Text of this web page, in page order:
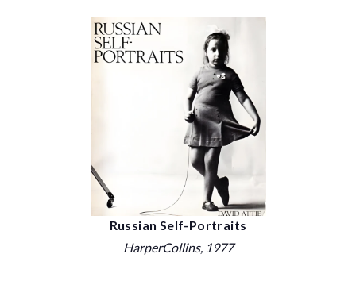
Russian Self-Portraits
HarperCollins, 1977